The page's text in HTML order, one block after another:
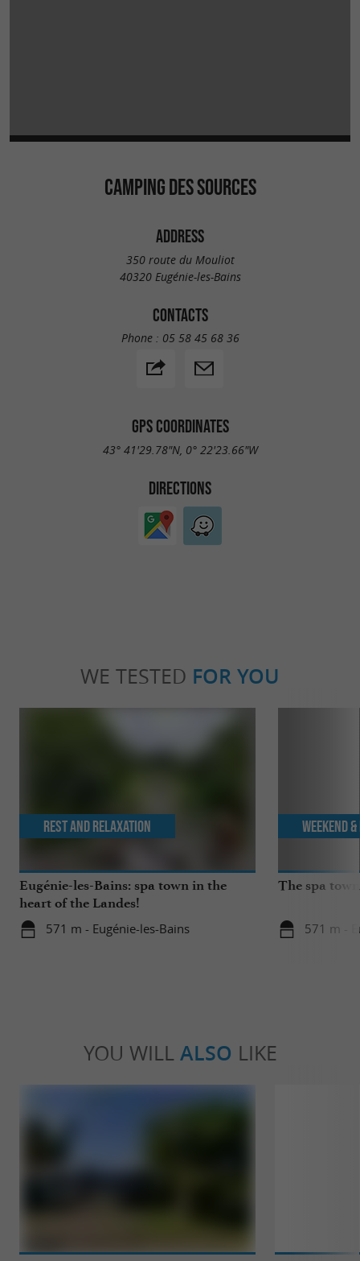
CAMPING DES SOURCES
ADDRESS
350 route du Mouliot
40320 Eugénie-les-Bains
CONTACTS
Phone : 05 58 45 68 36
GPS COORDINATES
43° 41'29.78"N, 0° 22'23.66"W
DIRECTIONS
WE TESTED FOR YOU
Eugénie-les-Bains: spa town in the
heart of the Landes!
571 m - Eugénie-les-Bains
Rest and relaxation
The spa
571 m -
Weekend
YOU WILL ALSO LIKE